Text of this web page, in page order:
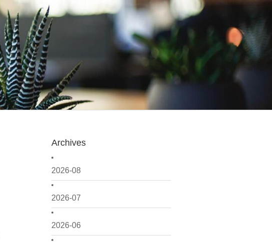
Archives
2026-08
2026-07
2026-06